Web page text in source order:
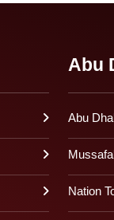
Abu
Abu
Nation